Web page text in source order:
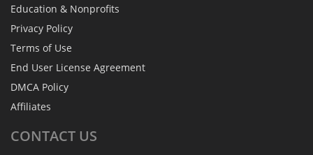
Education & Nonprofits
Privacy Policy
Terms of Use
End User License Agreement
DMCA Policy
Affiliates
CONTACT US